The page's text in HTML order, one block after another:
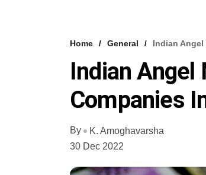
Home General Indian Angel
Indian
Companies
By
K. Amoghavarsha
30 Dec 2022